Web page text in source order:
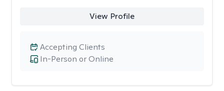
View Profile
In-Person or Online
Accepting Clients